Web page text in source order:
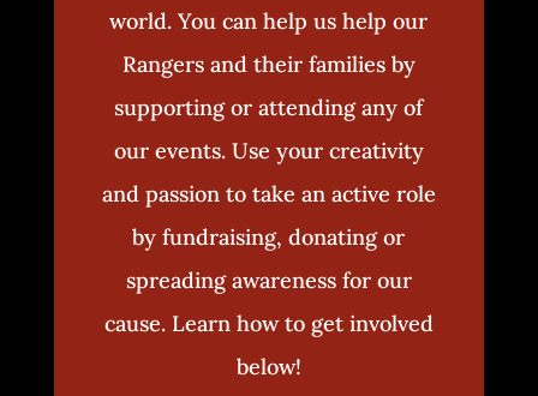
world. You can help us help our
Rangers and their families by
supporting or attending any of
our events. Use your creativity
and passion to take an active role
by fundraising, donating or
spreading awareness for our
cause. Learn how to get involved
below!